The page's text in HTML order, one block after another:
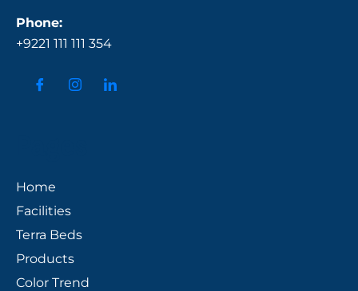
Phone:
+9221 111 111 354
Home
Facilities
Terra Beds
Products
Color Trend